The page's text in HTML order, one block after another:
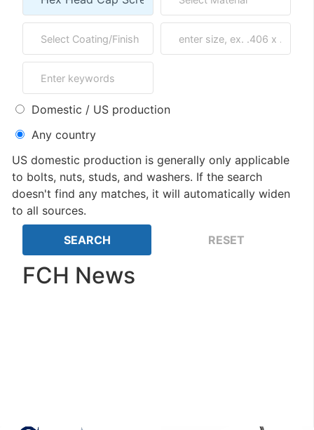
Domestic / US production
Any country
US domestic production is generally only applicable
to bolts, nuts, studs, and washers. If the search
doesn't find any matches, it will automatically widen
to all sources.
FCH News